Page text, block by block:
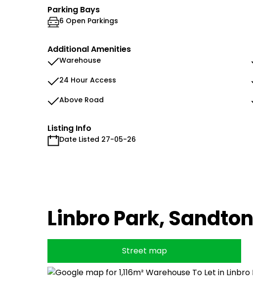
Parking Bays
6 Open Parkings
Additional Amenities
Warehouse
24 Hour Access
Above Road
Listing Info
Date Listed 27-05-26
Linbro Park, Sandton
Street map